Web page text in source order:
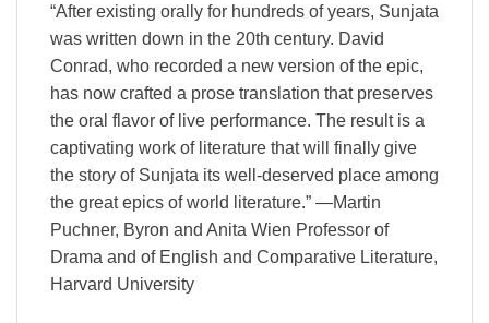
“After existing orally for hundreds of years, Sunjata
was written down in the 20th century. David
Conrad, who recorded a new version of the epic,
has now crafted a prose translation that preserves
the oral flavor of live performance. The result is a
captivating work of literature that will finally give
the story of Sunjata its well-deserved place among
the great epics of world literature.” —Martin
Puchner, Byron and Anita Wien Professor of
Drama and of English and Comparative Literature,
Harvard University